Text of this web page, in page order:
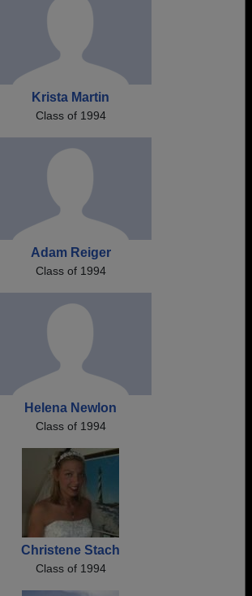
Krista Martin
Class of 1994
Adam Reiger
Class of 1994
Helena Newlon
Class of 1994
Christene Stach
Class of 1994